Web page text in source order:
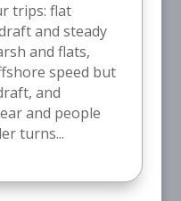
trips: flat
and steady
and flats,
speed but
and
and people
turns...